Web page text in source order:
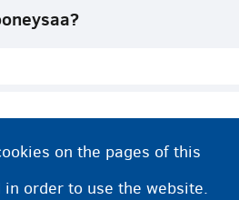
on the pages of this
order to use the website.